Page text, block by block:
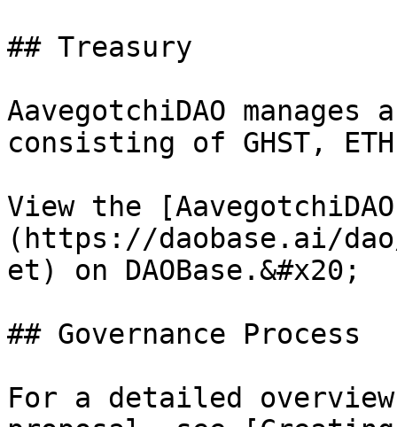
## Treasury
AavegotchiDAO
consisting of GHST,
View the
(https://daobase.ai/
et) on DAOBase.&#x20;
## Governance Process
For a detailed